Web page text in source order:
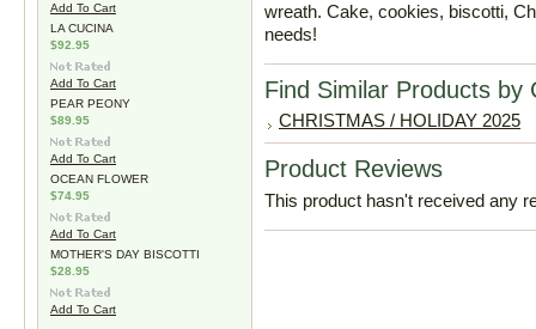
Add To Cart
LA CUCINA
$92.95
Add To Cart
PEAR PEONY
$89.95
Add To Cart
OCEAN FLOWER
$74.95
Add To Cart
MOTHER'S DAY BISCOTTI
$28.95
Add To Cart
wreath. Cake, cookies, biscotti,
needs!
Find Similar Products by
CHRISTMAS / HOLIDAY 2025
Product Reviews
This product hasn't received any